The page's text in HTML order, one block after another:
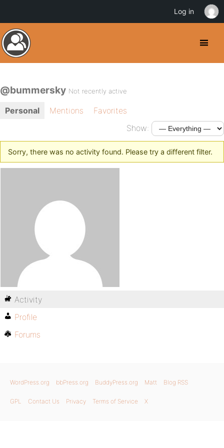
@bummersky Not recently active
Personal Mentions
Favorites
Show:
Sorry, there was no activity found. Please try a different filter.
Activity
Profile
Forums
WordPress.org bbPress.org BuddyPress.org Matt Blog RSS
GPL Contact Us Privacy Terms of Service X
Log in